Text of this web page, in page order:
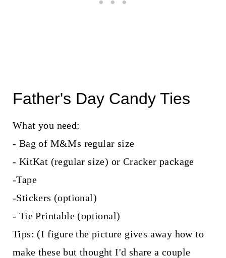
Father's Day Candy Ties
What you need:
- Bag of M&Ms regular size
- KitKat (regular size) or Cracker package
-Tape
-Stickers (optional)
- Tie Printable (optional)
Tips: (I figure the picture gives away how to
make these but thought I'd share a couple